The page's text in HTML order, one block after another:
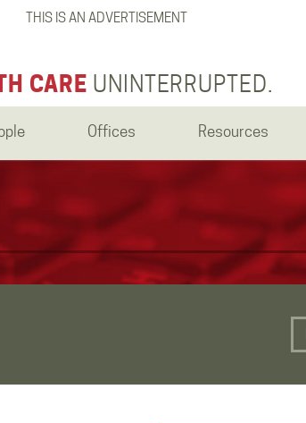
THIS IS AN ADVERTISEMENT
CARE UNINTERRUPTED.
Offices Resources